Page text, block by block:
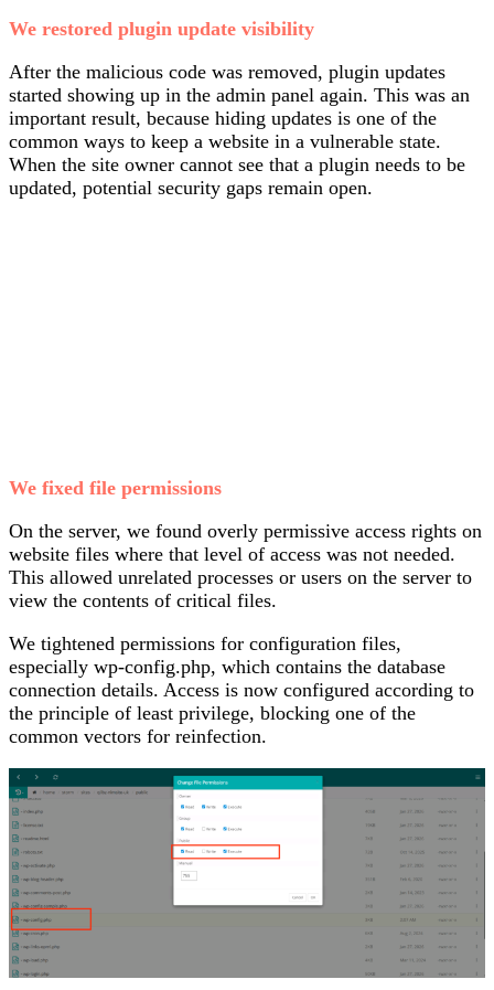
We restored plugin update visibility
After the malicious code was removed, plugin updates
started showing up in the admin panel again. This was an
important result, because hiding updates is one of the
common ways to keep a website in a vulnerable state.
When the site owner cannot see that a plugin needs to be
updated, potential security gaps remain open.
We fixed file permissions
On the server, we found overly permissive access rights on
website files where that level of access was not needed.
This allowed unrelated processes or users on the server to
view the contents of critical files.
We tightened permissions for configuration files,
especially wp-config.php, which contains the database
connection details. Access is now configured according to
the principle of least privilege, blocking one of the
common vectors for reinfection.